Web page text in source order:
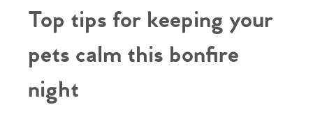
Top tips for keeping your
pets calm this bonfire
night